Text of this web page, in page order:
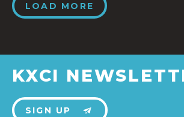
LOAD MORE
KXCI
SIGN UP